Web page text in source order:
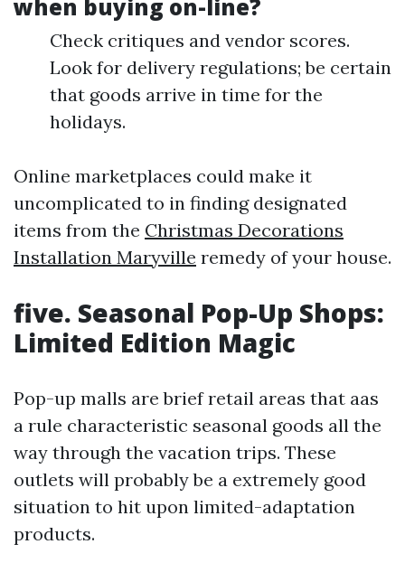
when buying on-line?
Check critiques and vendor scores.
Look for delivery regulations; be certain
that goods arrive in time for the
holidays.
Online marketplaces could make it
uncomplicated to in finding designated
items from the Christmas Decorations
Installation Maryville remedy of your house.
five. Seasonal Pop-Up Shops:
Limited Edition Magic
Pop-up malls are brief retail areas that aas
a rule characteristic seasonal goods all the
way through the vacation trips. These
outlets will probably be a extremely good
situation to hit upon limited-adaptation
products.